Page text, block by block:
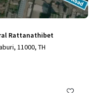
Rattanathibet
11000, TH